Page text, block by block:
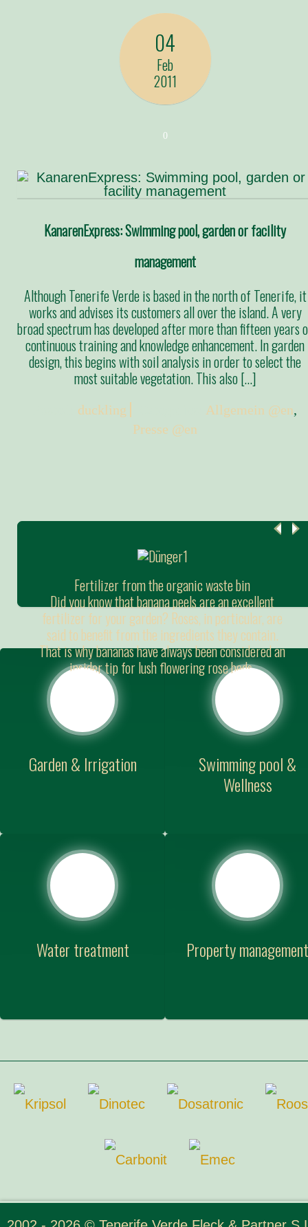
04
Feb
2011
0
KanarenExpress: Swimming pool, garden or facility
management
Although Tenerife Verde is based in the north of Tenerife, it
works and advises its customers all over the island. A very
broad spectrum has developed after more than fifteen years
continuous training and knowledge enhancement. In garden
design, this begins with soil analysis in order to select the
most suitable vegetation. This also […]
duckling Allgemein @en,
Presse @en
Fertilizer from the organic waste bin
Did you know that banana peels are an excellent
fertilizer for your garden? Roses, in particular, are
said to benefit from the ingredients they contain.
That is why bananas have always been considered an
insider tip for lush flowering rose beds.
Garden & Irrigation
Swimming pool &
Wellness
Water treatment Property management